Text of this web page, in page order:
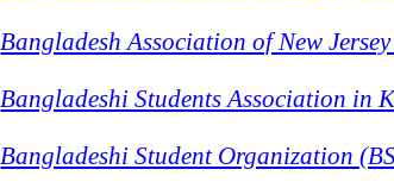
Bangladesh Association of New
Bangladeshi Students Association in
Bangladeshi Student Organization